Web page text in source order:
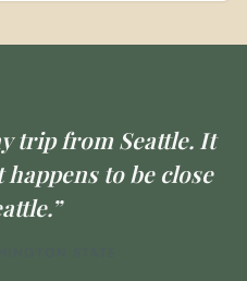
trip from Seattle. It
to be close